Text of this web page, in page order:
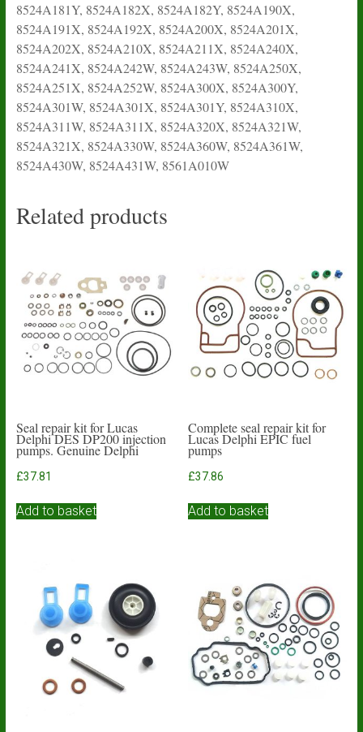
8524A181Y, 8524A182X, 8524A182Y, 8524A190X,
8524A191X, 8524A192X, 8524A200X, 8524A201X,
8524A202X, 8524A210X, 8524A211X, 8524A240X,
8524A241X, 8524A242W, 8524A243W, 8524A250X,
8524A251X, 8524A252W, 8524A300X, 8524A300Y,
8524A301W, 8524A301X, 8524A301Y, 8524A310X,
8524A311W, 8524A311X, 8524A320X, 8524A321W,
8524A321X, 8524A330W, 8524A360W, 8524A361W,
8524A430W, 8524A431W, 8561A010W
Related products
Seal repair kit for Lucas
Delphi DES DP200 injection
pumps. Genuine Delphi
£37.81
Add to basket
Complete seal repair kit for
Lucas Delphi EPIC fuel
pumps
£37.86
Add to basket